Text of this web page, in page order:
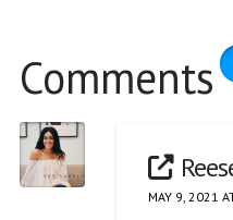
Comments
MAY 9, 2021